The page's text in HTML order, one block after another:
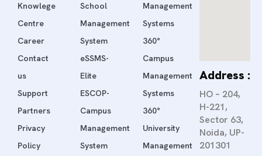
Knowlege
Centre
Career
Contact
us
Support
Partners
Privacy
Policy
School
Management
System
eSSMS-
Elite
ESCOP-
Campus
Management
System
Management
Systems
360°
Campus
Management
Systems
360°
University
Management
Address :
HO – 204,
H-221,
Sector 63,
Noida, UP-
201301